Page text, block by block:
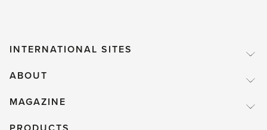
INTERNATIONAL SITES
ABOUT
MAGAZINE